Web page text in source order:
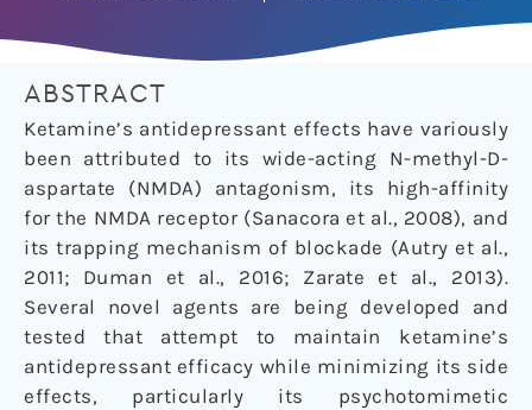
ABSTRACT
Ketamine’s antidepressant effects have variously
been attributed to its wide-acting N-methyl-D-
aspartate (NMDA) antagonism, its high-affinity
for the NMDA receptor (Sanacora et al., 2008), and
its trapping mechanism of blockade (Autry et al.,
2011; Duman et al., 2016; Zarate et al., 2013).
Several novel agents are being developed and
tested that attempt to maintain ketamine’s
antidepressant efficacy while minimizing its side
effects, particularly its psychotomimetic